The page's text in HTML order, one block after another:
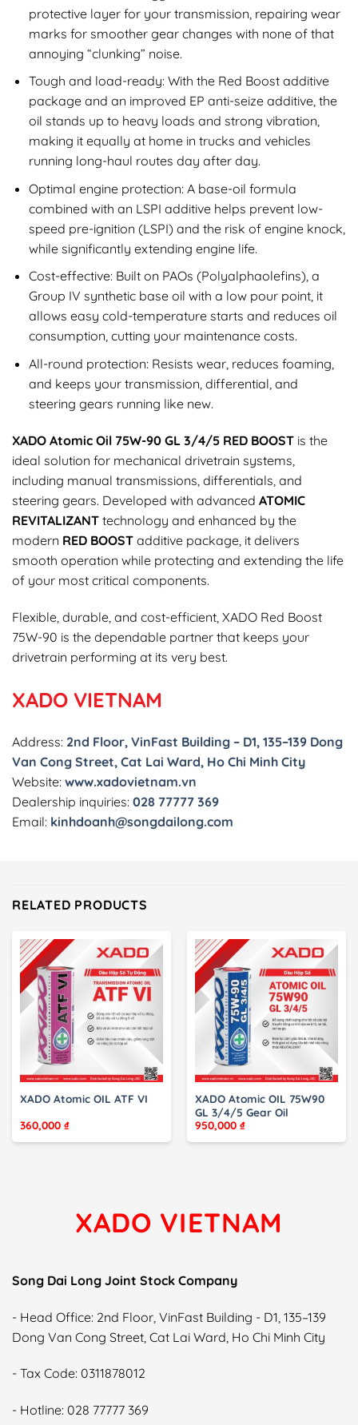
protective layer for your transmission, repairing wear
marks for smoother gear changes with none of that
annoying “clunking” noise.
Tough and load-ready: With the Red Boost additive
package and an improved EP anti-seize additive, the
oil stands up to heavy loads and strong vibration,
making it equally at home in trucks and vehicles
running long-haul routes day after day.
Optimal engine protection: A base-oil formula
combined with an LSPI additive helps prevent low-
speed pre-ignition (LSPI) and the risk of engine knock,
while significantly extending engine life.
Cost-effective: Built on PAOs (Polyalphaolefins), a
Group IV synthetic base oil with a low pour point, it
allows easy cold-temperature starts and reduces oil
consumption, cutting your maintenance costs.
All-round protection: Resists wear, reduces foaming,
and keeps your transmission, differential, and
steering gears running like new.
XADO Atomic Oil 75W-90 GL 3/4/5 RED BOOST is the
ideal solution for mechanical drivetrain systems,
including manual transmissions, differentials, and
steering gears. Developed with advanced ATOMIC
REVITALIZANT technology and enhanced by the
modern RED BOOST additive package, it delivers
smooth operation while protecting and extending the life
of your most critical components.
Flexible, durable, and cost-efficient, XADO Red Boost
75W-90 is the dependable partner that keeps your
drivetrain performing at its very best.
XADO VIETNAM
Address: 2nd Floor, VinFast Building – D1, 135–139 Dong
Van Cong Street, Cat Lai Ward, Ho Chi Minh City
Website: www.xadovietnam.vn
Dealership inquiries: 028 77777 369
Email: kinhdoanh@songdailong.com
RELATED PRODUCTS
XADO Atomic OIL ATF VI
360,000 ₫
XADO Atomic OIL 75W90
GL 3/4/5 Gear Oil
950,000 ₫
XADO VIETNAM
Song Dai Long Joint Stock Company
- Head Office: 2nd Floor, VinFast Building - D1, 135–139
Dong Van Cong Street, Cat Lai Ward, Ho Chi Minh City
- Tax Code: 0311878012
- Hotline: 028 77777 369